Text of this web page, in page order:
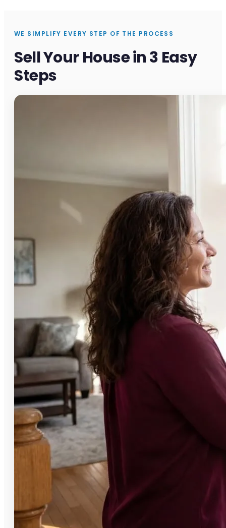
WE SIMPLIFY EVERY STEP OF THE PROCESS
Sell Your House in 3 Easy
Steps